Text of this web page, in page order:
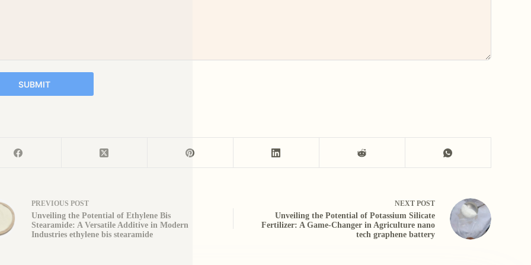
SUBMIT
PREVIOUS POST
Unveiling the Potential of Ethylene Bis
Stearamide: A Versatile Additive in Modern
Industries ethylene bis stearamide
NEXT POST
Unveiling the Potential of Potassium Silicate
Fertilizer: A Game-Changer in Agriculture nano
tech graphene battery